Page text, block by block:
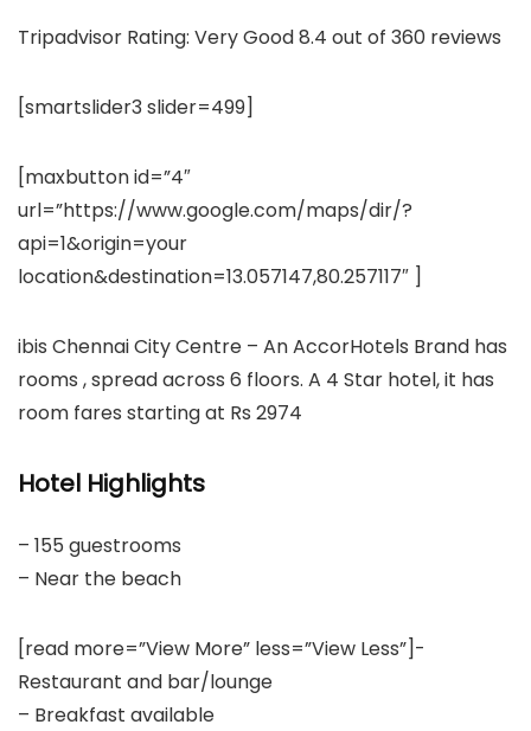
Tripadvisor Rating: Very Good 8.4 out of 360 reviews
[smartslider3 slider=499]
[maxbutton id=”4″
url=”https://www.google.com/maps/dir/?
api=1&origin=your
location&destination=13.057147,80.257117″ ]
ibis Chennai City Centre – An AccorHotels Brand has
rooms , spread across 6 floors. A 4 Star hotel, it has
room fares starting at Rs 2974
Hotel Highlights
– 155 guestrooms
– Near the beach
[read more=”View More” less=”View Less”]-
Restaurant and bar/lounge
– Breakfast available